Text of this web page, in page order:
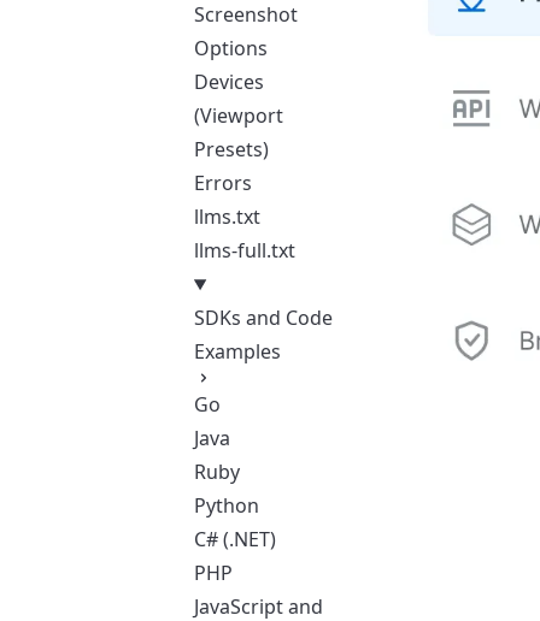
Screenshot
Options
Devices
(Viewport
Presets)
Errors
llms.txt
llms-full.txt
SDKs and Code
Examples
Go
Java
Ruby
Python
C# (.NET)
PHP
JavaScript and